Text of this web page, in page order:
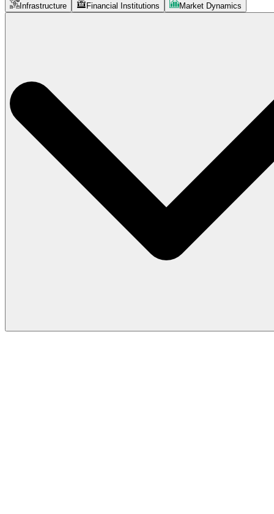
Infrastructure
Financial Institutions Market Dynamics